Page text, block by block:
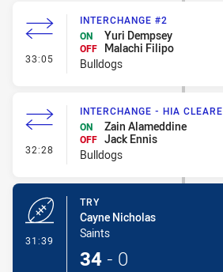
33:05 - Interchange #2
INTERCHANGE #2
ON
Yuri Dempsey
OFF
Malachi Filipo
Bulldogs
32:28 - Interchange - HIA Cleared
INTERCHANGE - HIA
ON
Zain Alameddine
OFF Jack Ennis
Bulldogs
31:39
TRY
Cayne Nicholas
Saints
34 - 0